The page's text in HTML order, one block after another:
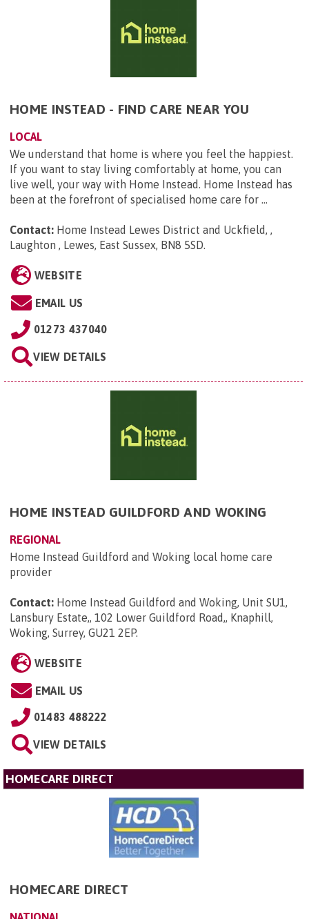
HOME INSTEAD - FIND CARE NEAR YOU
LOCAL
We understand that home is where you feel the happiest.
If you want to stay living comfortably at home, you can
live well, your way with Home Instead. Home Instead has
been at the forefront of specialised home care for ...
Contact: Home Instead Lewes District and Uckfield, ,
Laughton , Lewes, East Sussex, BN8 5SD.
WEBSITE
EMAIL US
01273 437040
VIEW DETAILS
HOME INSTEAD GUILDFORD AND WOKING
REGIONAL
Home Instead Guildford and Woking local home care
provider
Contact: Home Instead Guildford and Woking, Unit SU1,
Lansbury Estate,, 102 Lower Guildford Road,, Knaphill,
Woking, Surrey, GU21 2EP.
WEBSITE
EMAIL US
01483 488222
VIEW DETAILS
HOMECARE DIRECT
HOMECARE DIRECT